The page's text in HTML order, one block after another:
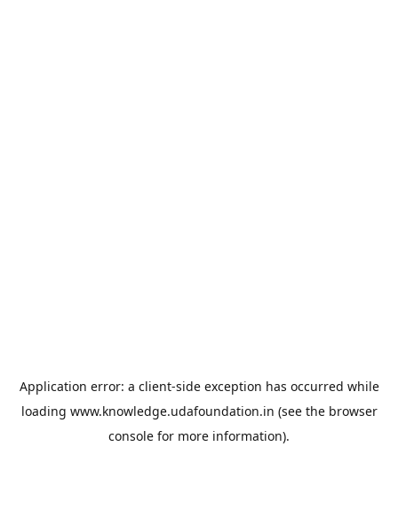
Application error: a client-side exception has occurred while
loading www.knowledge.udafoundation.in (see the browser
console for more information).